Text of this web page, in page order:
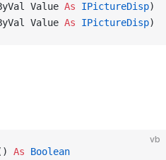
Value As IPictureDisp)
Value As IPictureDisp)
vb
As Boolean